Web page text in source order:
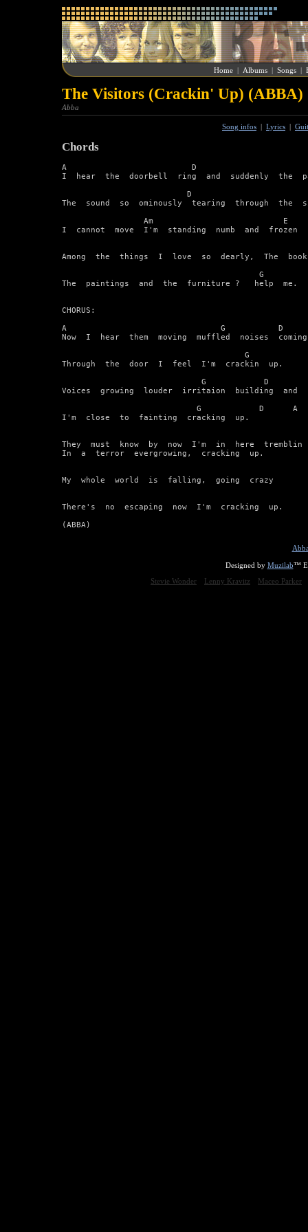
Home | Albums | Songs |
The Visitors (Crackin' Up) (ABBA)
Abba
Song infos | Lyrics |
Chords
A                          D
I  hear  the  doorbell  ring  and  suddenly  the
D
The  sound  so  ominously  tearing  through  the
                 Am                           E
I  cannot  move  I'm  standing  numb  and  frozen
Among  the  things  I  love  so  dearly,  The
G
The  paintings  and  the  furniture ?   help  me.
CHORUS:
A                                G           D
Now  I  hear  them  moving  muffled  noises  coming
G
Through  the  door  I  feel  I'm  crackin  up.
G            D
Voices  growing  louder  irritaion  building  and
                            G            D      A
I'm  close  to  fainting  cracking  up.
They  must  know  by  now  I'm  in  here  tremblin
In  a  terror  evergrowing,  cracking  up.
My  whole  world  is  falling,  going  crazy
There's  no  escaping  now  I'm  cracking  up.
(ABBA)
Designed by Muzilab™
Stevie Wonder
Lenny Kravitz Maceo Parker